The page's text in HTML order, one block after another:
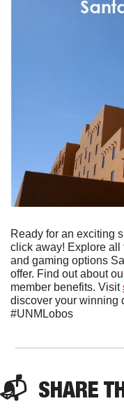
Ready for an exciting
click away! Explore all
and gaming options
offer. Find out about
member benefits. Visit
discover your winning
#UNMLobos
📬 SHARE